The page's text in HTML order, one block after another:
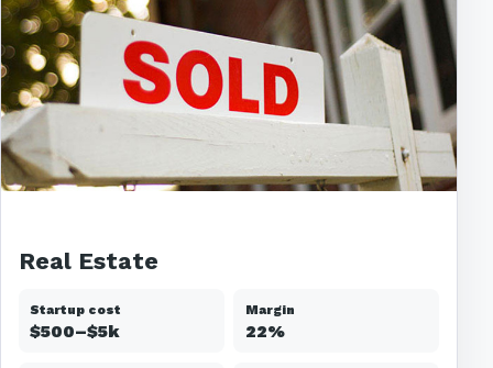
Real Estate
Startup cost
$500–$5k
Margin
22%